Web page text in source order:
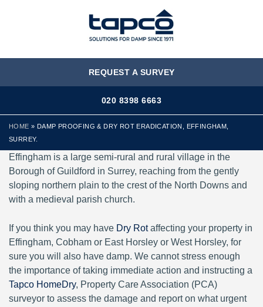
MENU
REQUEST A SURVEY
020 8398 6663
HOME » DAMP PROOFING & DRY ROT ERADICATION, EFFINGHAM,
SURREY.
Effingham is a large semi-rural and rural village in the
Borough of Guildford in Surrey, reaching from the gently
sloping northern plain to the crest of the North Downs and
with a medieval parish church.
If you think you may have Dry Rotaffecting your property in
Effingham, Cobham or East Horsley or West Horsley, for
sure you will also have damp. We cannot stress enough
the importance of taking immediate action and instructing a
Tapco HomeDry, Property Care Association (PCA)
surveyor to assess the damage and report on what urgent